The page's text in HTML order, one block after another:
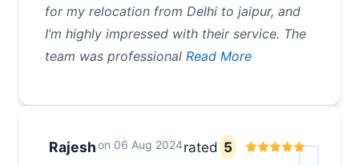
for my relocation from Delhi to jaipur, and
I’m highly impressed with their service. The
team was professional Read More
Rajeshon 06 Aug 2024rated 5